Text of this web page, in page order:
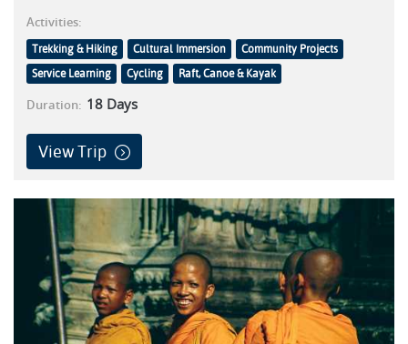
Activities:
Trekking & Hiking Cultural Immersion
Community Projects
Service Learning
Cycling Raft, Canoe & Kayak
Duration: 18 Days
View Trip